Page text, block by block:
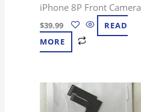
iPhone 8P Front Camera
$39.99
READ
MORE